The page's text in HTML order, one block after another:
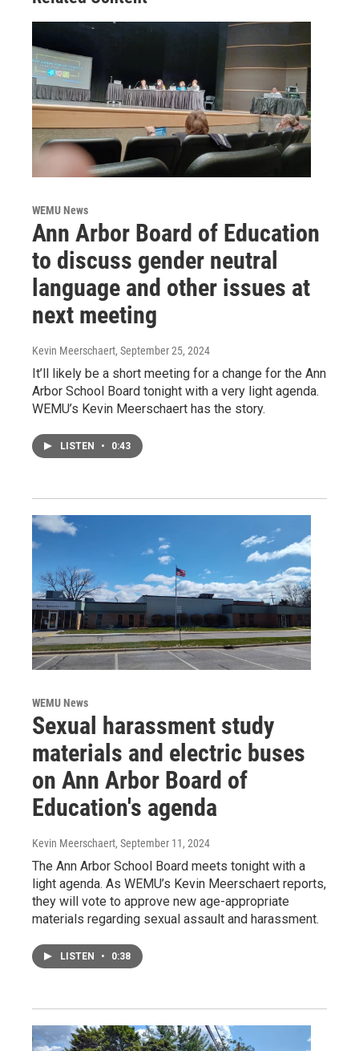
WEMU News
Ann Arbor Board of Education
to discuss gender neutral
language and other issues at
next meeting
Kevin Meerschaert, September 25, 2024
It’ll likely be a short meeting for a change for the Ann
Arbor School Board tonight with a very light agenda.
WEMU’s Kevin Meerschaert has the story.
LISTEN • 0:43
WEMU News
Sexual harassment study
materials and electric buses
on Ann Arbor Board of
Education's agenda
Kevin Meerschaert, September 11, 2024
The Ann Arbor School Board meets tonight with a
light agenda. As WEMU’s Kevin Meerschaert reports,
they will vote to approve new age-appropriate
materials regarding sexual assault and harassment.
LISTEN • 0:38